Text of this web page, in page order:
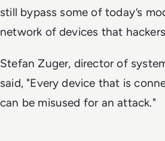
still bypass some of today’s
network of devices that
Stefan Zuger, director of
said, "Every device that is
can be misused for an attack."